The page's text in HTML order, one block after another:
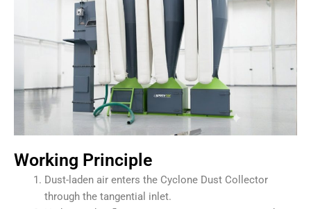
Working Principle
Dust-laden air enters the Cyclone Dust Collector
through the tangential inlet.